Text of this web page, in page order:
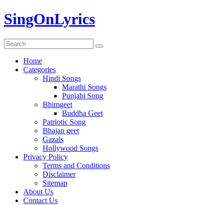
Skip
to
SingOnLyrics
Home
Categories
Hindi Songs
Marathi Songs
Punjabi Song
Bhimgeet
Buddha Geet
Patriotic Song
Bhajan geet
Gazals
Hollywood Songs
Privacy Policy
Terms and Conditions
Disclaimer
Sitemap
About Us
Contact Us